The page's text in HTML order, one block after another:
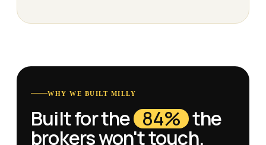
WHY WE BUILT MILLY
Built for the 84% the
brokers won't touch.